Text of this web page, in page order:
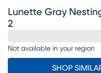
Lunette Gray
2
Not available in your region
SHOP